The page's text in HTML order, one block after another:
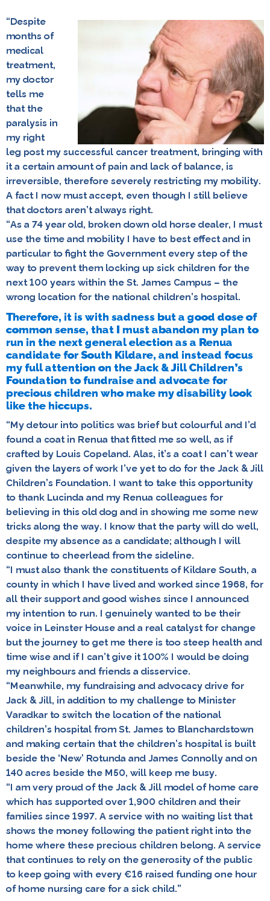
“Despite
months of
medical
treatment,
my doctor
tells me
that the
paralysis in
my right
leg post my successful cancer treatment, bringing with
it a certain amount of pain and lack of balance, is
irreversible, therefore severely restricting my mobility.
A fact I now must accept, even though I still believe
that doctors aren’t always right.
“As a 74 year old, broken down old horse dealer, I must
use the time and mobility I have to best effect and in
particular to fight the Government every step of the
way to prevent them locking up sick children for the
next 100 years within the St. James Campus – the
wrong location for the national children’s hospital.
Therefore, it is with sadness but a good dose of
common sense, that I must abandon my plan to
run in the next general election as a Renua
candidate for South Kildare, and instead focus
my full attention on the Jack & Jill Children’s
Foundation to fundraise and advocate for
precious children who make my disability look
like the hiccups.
“My detour into politics was brief but colourful and I’d
found a coat in Renua that fitted me so well, as if
crafted by Louis Copeland. Alas, it’s a coat I can’t wear
given the layers of work I’ve yet to do for the Jack & Jill
Children’s Foundation. I want to take this opportunity
to thank Lucinda and my Renua colleagues for
believing in this old dog and in showing me some new
tricks along the way. I know that the party will do well,
despite my absence as a candidate; although I will
continue to cheerlead from the sideline.
“I must also thank the constituents of Kildare South, a
county in which I have lived and worked since 1968, for
all their support and good wishes since I announced
my intention to run. I genuinely wanted to be their
voice in Leinster House and a real catalyst for change
but the journey to get me there is too steep health and
time wise and if I can’t give it 100% I would be doing
my neighbours and friends a disservice.
“Meanwhile, my fundraising and advocacy drive for
Jack & Jill, in addition to my challenge to Minister
Varadkar to switch the location of the national
children’s hospital from St. James to Blanchardstown
and making certain that the children’s hospital is built
beside the ‘New’ Rotunda and James Connolly and on
140 acres beside the M50, will keep me busy.
“I am very proud of the Jack & Jill model of home care
which has supported over 1,900 children and their
families since 1997. A service with no waiting list that
shows the money following the patient right into the
home where these precious children belong. A service
that continues to rely on the generosity of the public
to keep going with every €16 raised funding one hour
of home nursing care for a sick child.”